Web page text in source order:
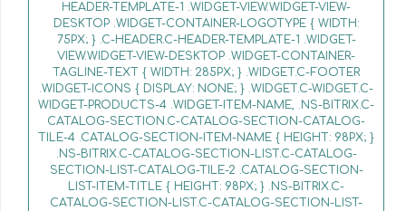
HEADER-TEMPLATE-1 .WIDGET-VIEW.WIDGET-VIEW-
DESKTOP .WIDGET-CONTAINER-LOGOTYPE { WIDTH:
75PX; } .C-HEADER.C-HEADER-TEMPLATE-1 .WIDGET-
VIEW.WIDGET-VIEW-DESKTOP .WIDGET-CONTAINER-
TAGLINE-TEXT { WIDTH: 285PX; } .WIDGET.C-FOOTER
.WIDGET-ICONS { DISPLAY: NONE; } .WIDGET.C-WIDGET.C-
WIDGET-PRODUCTS-4 .WIDGET-ITEM-NAME, .NS-BITRIX.C-
CATALOG-SECTION.C-CATALOG-SECTION-CATALOG-
TILE-4 .CATALOG-SECTION-ITEM-NAME { HEIGHT: 98PX; }
.NS-BITRIX.C-CATALOG-SECTION-LIST.C-CATALOG-
SECTION-LIST-CATALOG-TILE-2 .CATALOG-SECTION-
LIST-ITEM-TITLE { HEIGHT: 98PX; } .NS-BITRIX.C-
CATALOG-SECTION-LIST.C-CATALOG-SECTION-LIST-